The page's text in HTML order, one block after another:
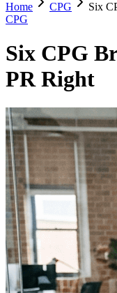
Home CPG
Six
CPG
Six CPG
PR Right